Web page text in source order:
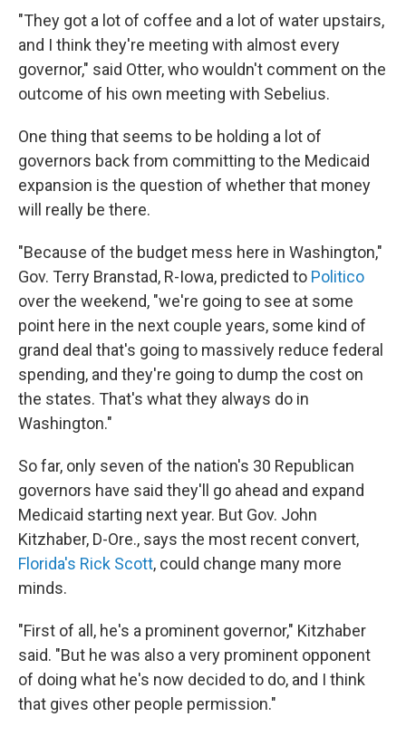
"They got a lot of coffee and a lot of water upstairs,
and I think they're meeting with almost every
governor," said Otter, who wouldn't comment on the
outcome of his own meeting with Sebelius.
One thing that seems to be holding a lot of
governors back from committing to the Medicaid
expansion is the question of whether that money
will really be there.
"Because of the budget mess here in Washington,"
Gov. Terry Branstad, R-Iowa, predicted to Politico
over the weekend, "we're going to see at some
point here in the next couple years, some kind of
grand deal that's going to massively reduce federal
spending, and they're going to dump the cost on
the states. That's what they always do in
Washington."
So far, only seven of the nation's 30 Republican
governors have said they'll go ahead and expand
Medicaid starting next year. But Gov. John
Kitzhaber, D-Ore., says the most recent convert,
Florida's Rick Scott, could change many more
minds.
"First of all, he's a prominent governor," Kitzhaber
said. "But he was also a very prominent opponent
of doing what he's now decided to do, and I think
that gives other people permission."